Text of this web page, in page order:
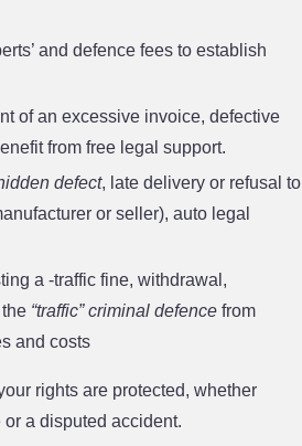
and defence fees to establish
of an excessive invoice, defective
from free legal support.
defect, late delivery or refusal to
or seller), auto legal
a ‑traffic fine, withdrawal,
“traffic” criminal defence from
and costs
rights are protected, whether
a disputed accident.